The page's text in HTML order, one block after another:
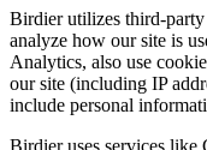
Birdier utilizes third-
analyze how our site is
Analytics, also use
our site (including IP
include personal
Birdier uses services like